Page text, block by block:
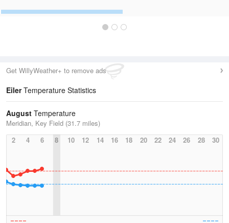
Get WillyWeather+ to remove ads
EilerTemperature Statistics
August Temperature
Meridian, Key Field (31.7 miles)
2
4 6 8 10 12 14 16 18 20 22 24 26 28 30